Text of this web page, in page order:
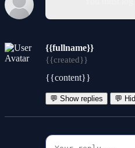
{{fullname}}
{{created}}
{{content}}
💬 Show replies 💬